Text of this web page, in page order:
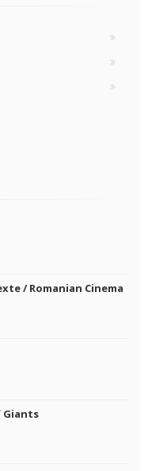
/ Romanian Cinema